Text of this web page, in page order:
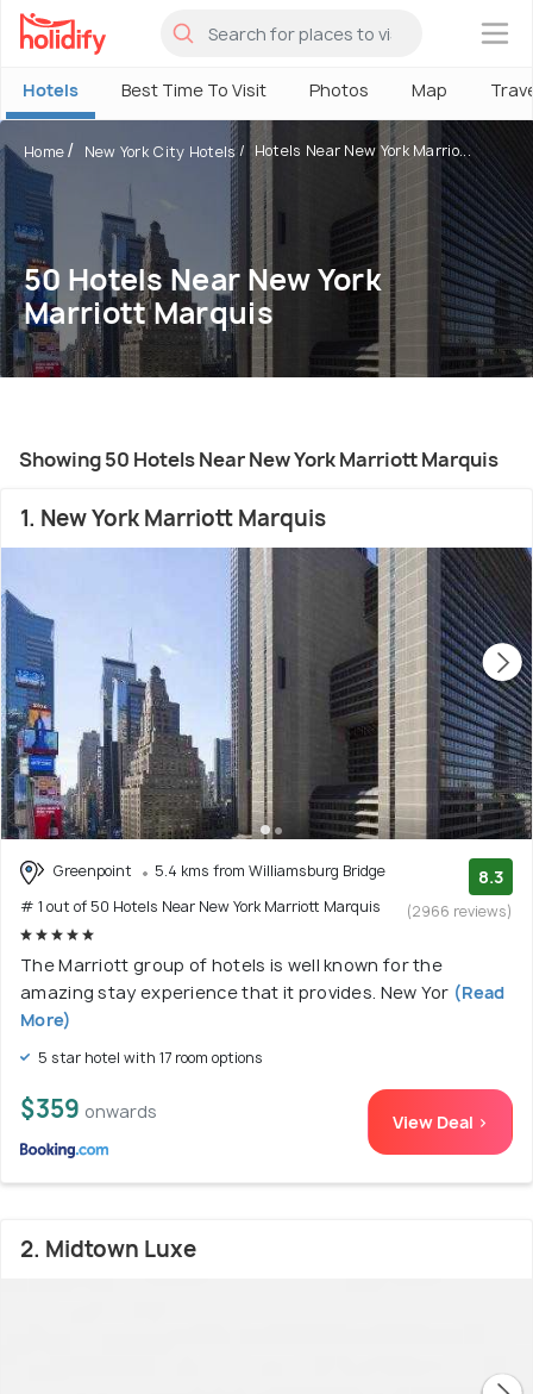
×
Hotels Best Time To Visit Photos Map
Home New York City Hotels Hotels Near New York Marrio...
50 Hotels Near New York
Marriott Marquis
Showing 50 Hotels Near New York Marriott Marquis
1. New York Marriott Marquis
Greenpoint
5.4 kms from Williamsburg Bridge
# 1 out of 50 Hotels Near New York Marriott Marquis
8.3
(2966 reviews)
The Marriott group of hotels is well known for the
amazing stay experience that it provides. New Yor (Read
More)
5 star hotel with 17 room options
$359 onwards View Deal >
2. Midtown Luxe